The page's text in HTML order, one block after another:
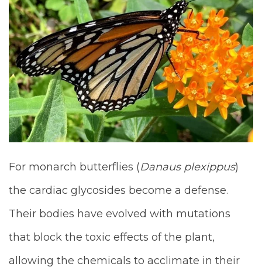
For monarch butterflies (Danaus plexippus)
the cardiac glycosides become a defense.
Their bodies have evolved with mutations
that block the toxic effects of the plant,
allowing the chemicals to acclimate in their